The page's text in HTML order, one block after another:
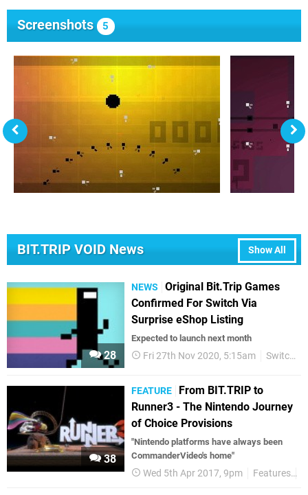
Screenshots 5
Show All
BIT.TRIP VOID News
28
NEWS
Original Bit.Trip Games
Confirmed For Switch Via
Surprise eShop Listing
Expected to launch next month
Fri 27th Nov 2020, 5:15am Switch eShop
38
FEATURE
From BIT.TRIP to
Runner3 - The Nintendo Journey
of Choice Provisions
"Nintendo platforms have always been
CommanderVideo's home"
Wed 5th Apr 2017, 9pm Features